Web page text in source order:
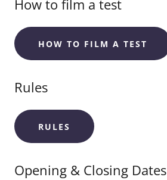
How to film a test
HOW TO FILM A TEST
Rules
RULES
Opening & Closing Dates